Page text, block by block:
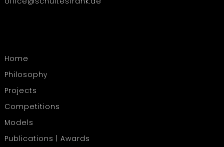
Home
Philosophy
Projects
Competitions
Models
Publications | Awards